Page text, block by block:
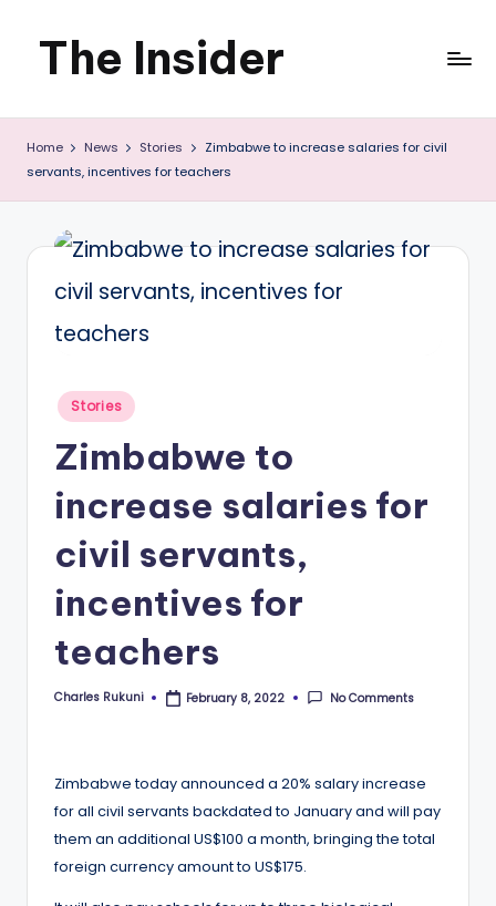
Skip
content
The Insider
News
about
Zimbabwe
that
you
can
Home News Stories
Zimbabwe to increase salaries for civil
servants, incentives for teachers
Posted
Stories
Zimbabwe to
increase salaries for
civil servants,
incentives for
teachers
Posted
Charles Rukuni February 8, 2022 No Comments
Zimbabwe today announced a 20% salary increase
for all civil servants backdated to January and will pay
them an additional US$100 a month, bringing the total
foreign currency amount to US$175.